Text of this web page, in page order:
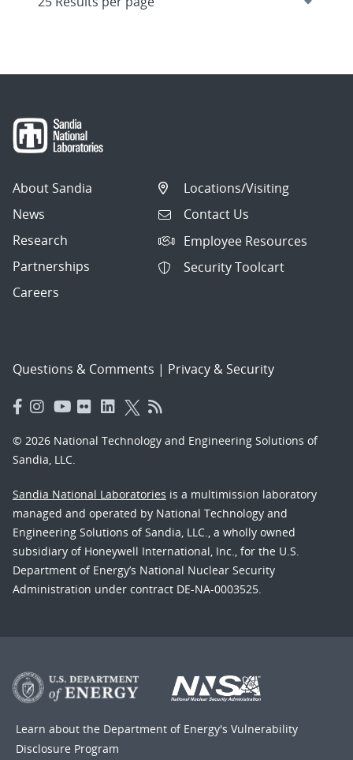
About Sandia
News
Research
Partnerships
Careers
Locations/Visiting
Contact Us
Employee Resources
Security Toolcart
Questions & Comments | Privacy & Security
© 2026 National Technology and Engineering Solutions of
Sandia, LLC.
Sandia National Laboratories is a multimission laboratory
managed and operated by National Technology and
Engineering Solutions of Sandia, LLC., a wholly owned
subsidiary of Honeywell International, Inc., for the U.S.
Department of Energy’s National Nuclear Security
Administration under contract DE-NA-0003525.
Learn about the Department of Energy's Vulnerability
Disclosure Program